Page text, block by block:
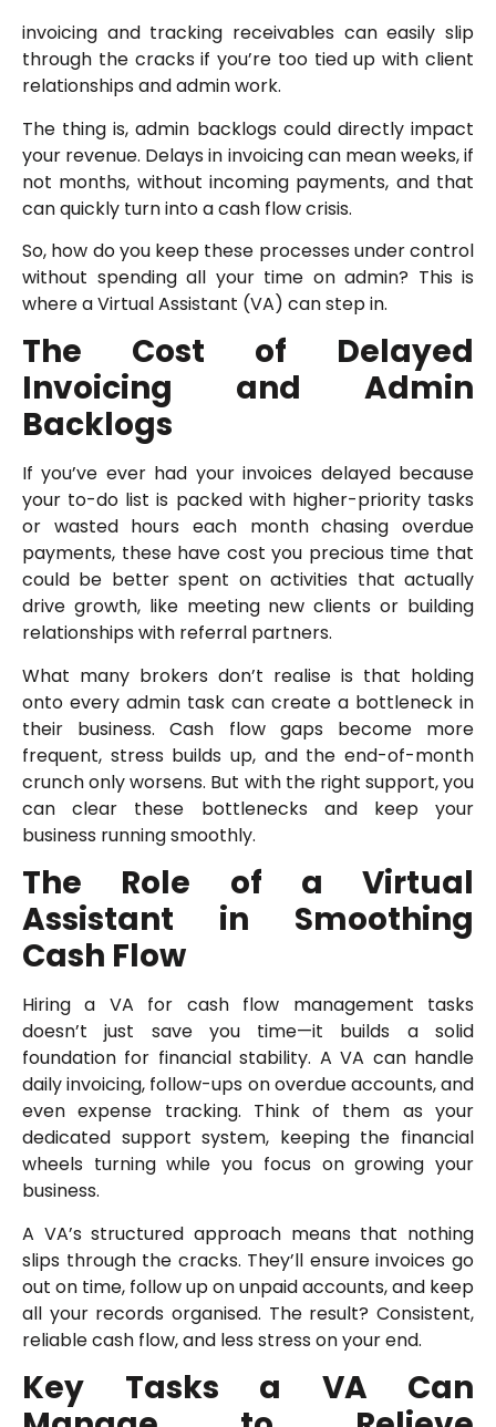
invoicing and tracking receivables can easily slip
through the cracks if you’re too tied up with client
relationships and admin work.
The thing is, admin backlogs could directly impact
your revenue. Delays in invoicing can mean weeks, if
not months, without incoming payments, and that
can quickly turn into a cash flow crisis.
So, how do you keep these processes under control
without spending all your time on admin? This is
where a Virtual Assistant (VA) can step in.
The Cost of Delayed
Invoicing and Admin
Backlogs
If you’ve ever had your invoices delayed because
your to-do list is packed with higher-priority tasks
or wasted hours each month chasing overdue
payments, these have cost you precious time that
could be better spent on activities that actually
drive growth, like meeting new clients or building
relationships with referral partners.
What many brokers don’t realise is that holding
onto every admin task can create a bottleneck in
their business. Cash flow gaps become more
frequent, stress builds up, and the end-of-month
crunch only worsens. But with the right support, you
can clear these bottlenecks and keep your
business running smoothly.
The Role of a Virtual
Assistant in Smoothing
Cash Flow
Hiring a VA for cash flow management tasks
doesn’t just save you time—it builds a solid
foundation for financial stability. A VA can handle
daily invoicing, follow-ups on overdue accounts, and
even expense tracking. Think of them as your
dedicated support system, keeping the financial
wheels turning while you focus on growing your
business.
A VA’s structured approach means that nothing
slips through the cracks. They’ll ensure invoices go
out on time, follow up on unpaid accounts, and keep
all your records organised. The result? Consistent,
reliable cash flow, and less stress on your end.
Key Tasks a VA Can